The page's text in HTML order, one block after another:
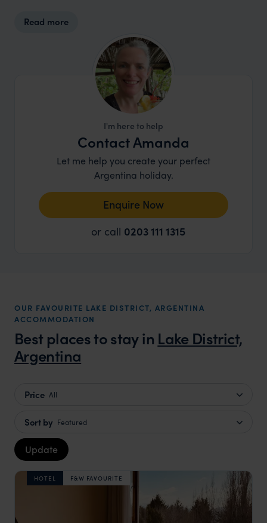
Read more
I'm here to help
Contact Amanda
Let me help you create your perfect
Argentina holiday.
Enquire Now
or call 0203 111 1315
OUR FAVOURITE LAKE DISTRICT, ARGENTINA
ACCOMMODATION
Best places to stay in Lake District,
Argentina
Price All
Sort by Featured
Update
HOTEL F&W FAVOURITE